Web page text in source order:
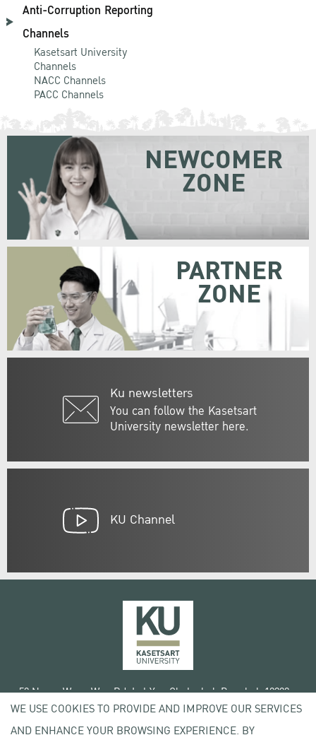
Anti-Corruption Reporting
Channels
Kasetsart University
Channels
NACC Channels
PACC Channels
Ku newsletters
You can follow the Kasetsart
University newsletter here.
NEWCOMER
ZONE
PARTNER
ZONE
KU Channel
50 Ngam Wong Wan Rd, Lat Yao Chatuchak Bangkok 10900
Tel. +66 (0) 2942 8200-45
Terms of Use
WE USE COOKIES TO PROVIDE AND IMPROVE OUR SERVICES
AND ENHANCE YOUR BROWSING EXPERIENCE. BY